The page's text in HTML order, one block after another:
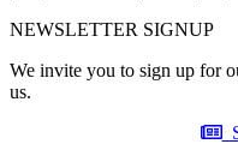
NEWSLETTER SIGNUP
We invite you to sign up for
us.